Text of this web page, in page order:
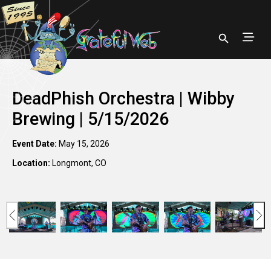
DeadPhish Orchestra | Wibby
Brewing | 5/15/2026
Event Date: May 15, 2026
Location: Longmont, CO